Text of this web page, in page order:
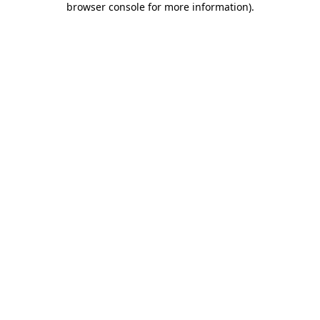
browser console for more information).